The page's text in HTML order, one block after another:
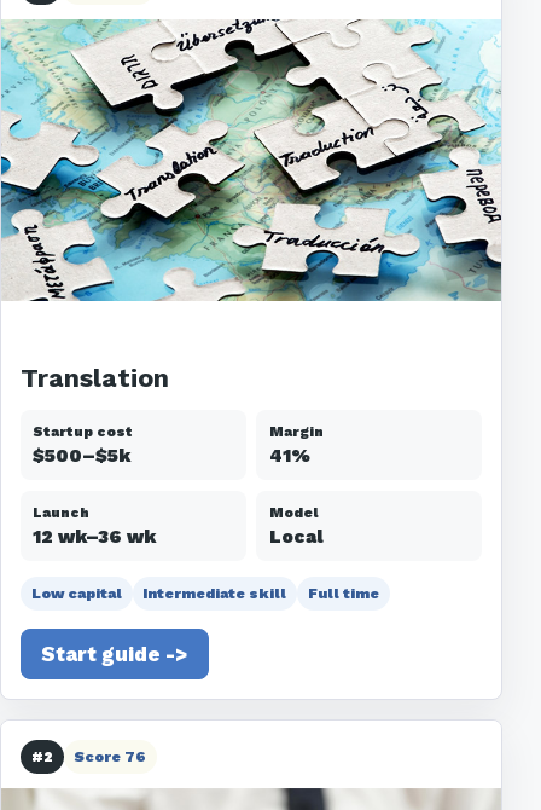
Translation
Startup cost
$500–$5k
Margin
41%
Launch
12 wk–36 wk
Model
Local
Low capital Intermediate skill Full time
Start guide ->
#2 Score 76